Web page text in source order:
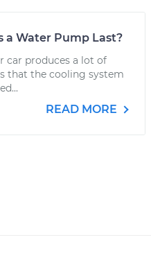
a Water Pump Last?
car produces a lot of
that the cooling system
READ MORE